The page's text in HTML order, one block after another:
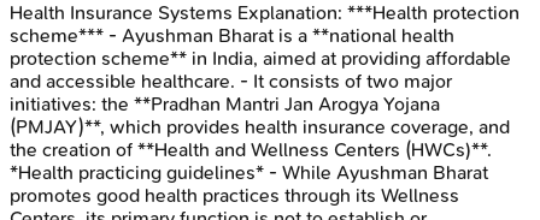
Health Insurance Systems Explanation: ***Health protection
scheme*** - Ayushman Bharat is a **national health
protection scheme** in India, aimed at providing affordable
and accessible healthcare. - It consists of two major
initiatives: the **Pradhan Mantri Jan Arogya Yojana
(PMJAY)**, which provides health insurance coverage, and
the creation of **Health and Wellness Centers (HWCs)**.
*Health practicing guidelines* - While Ayushman Bharat
promotes good health practices through its Wellness